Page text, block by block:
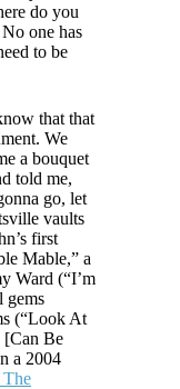
do you
one has
to be
that that
We
a bouquet
told me,
go, let
vaults
first
Mable,” a
Ward (“I’m
gems
(“Look At
[Can Be
a 2004